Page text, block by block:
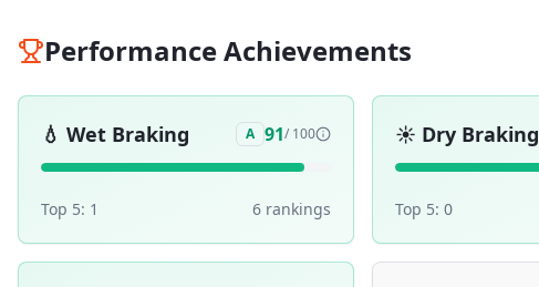
Performance Achievements
💧 Wet Braking A 91/ 100
Top 5: 1 6 rankings
☀️ Dry Braking
Top 5: 0